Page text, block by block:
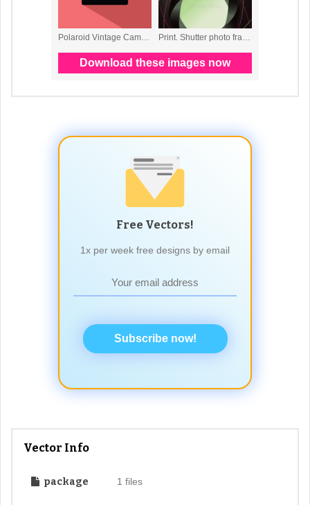
Free Vectors!
1x per week free designs by email
Subscribe now!
Vector Info
package 1 files